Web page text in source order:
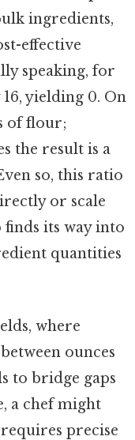
ingredients,
effective
speaking, for
yielding 0. On
of flour;
the result is a
so, this ratio
or scale
its way into
quantities
where
ounces
to bridge gaps
a chef might
precise